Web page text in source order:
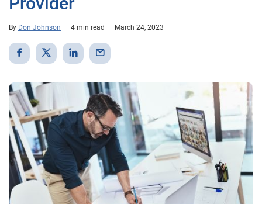
By Don Johnson 4 min read March 24, 2023